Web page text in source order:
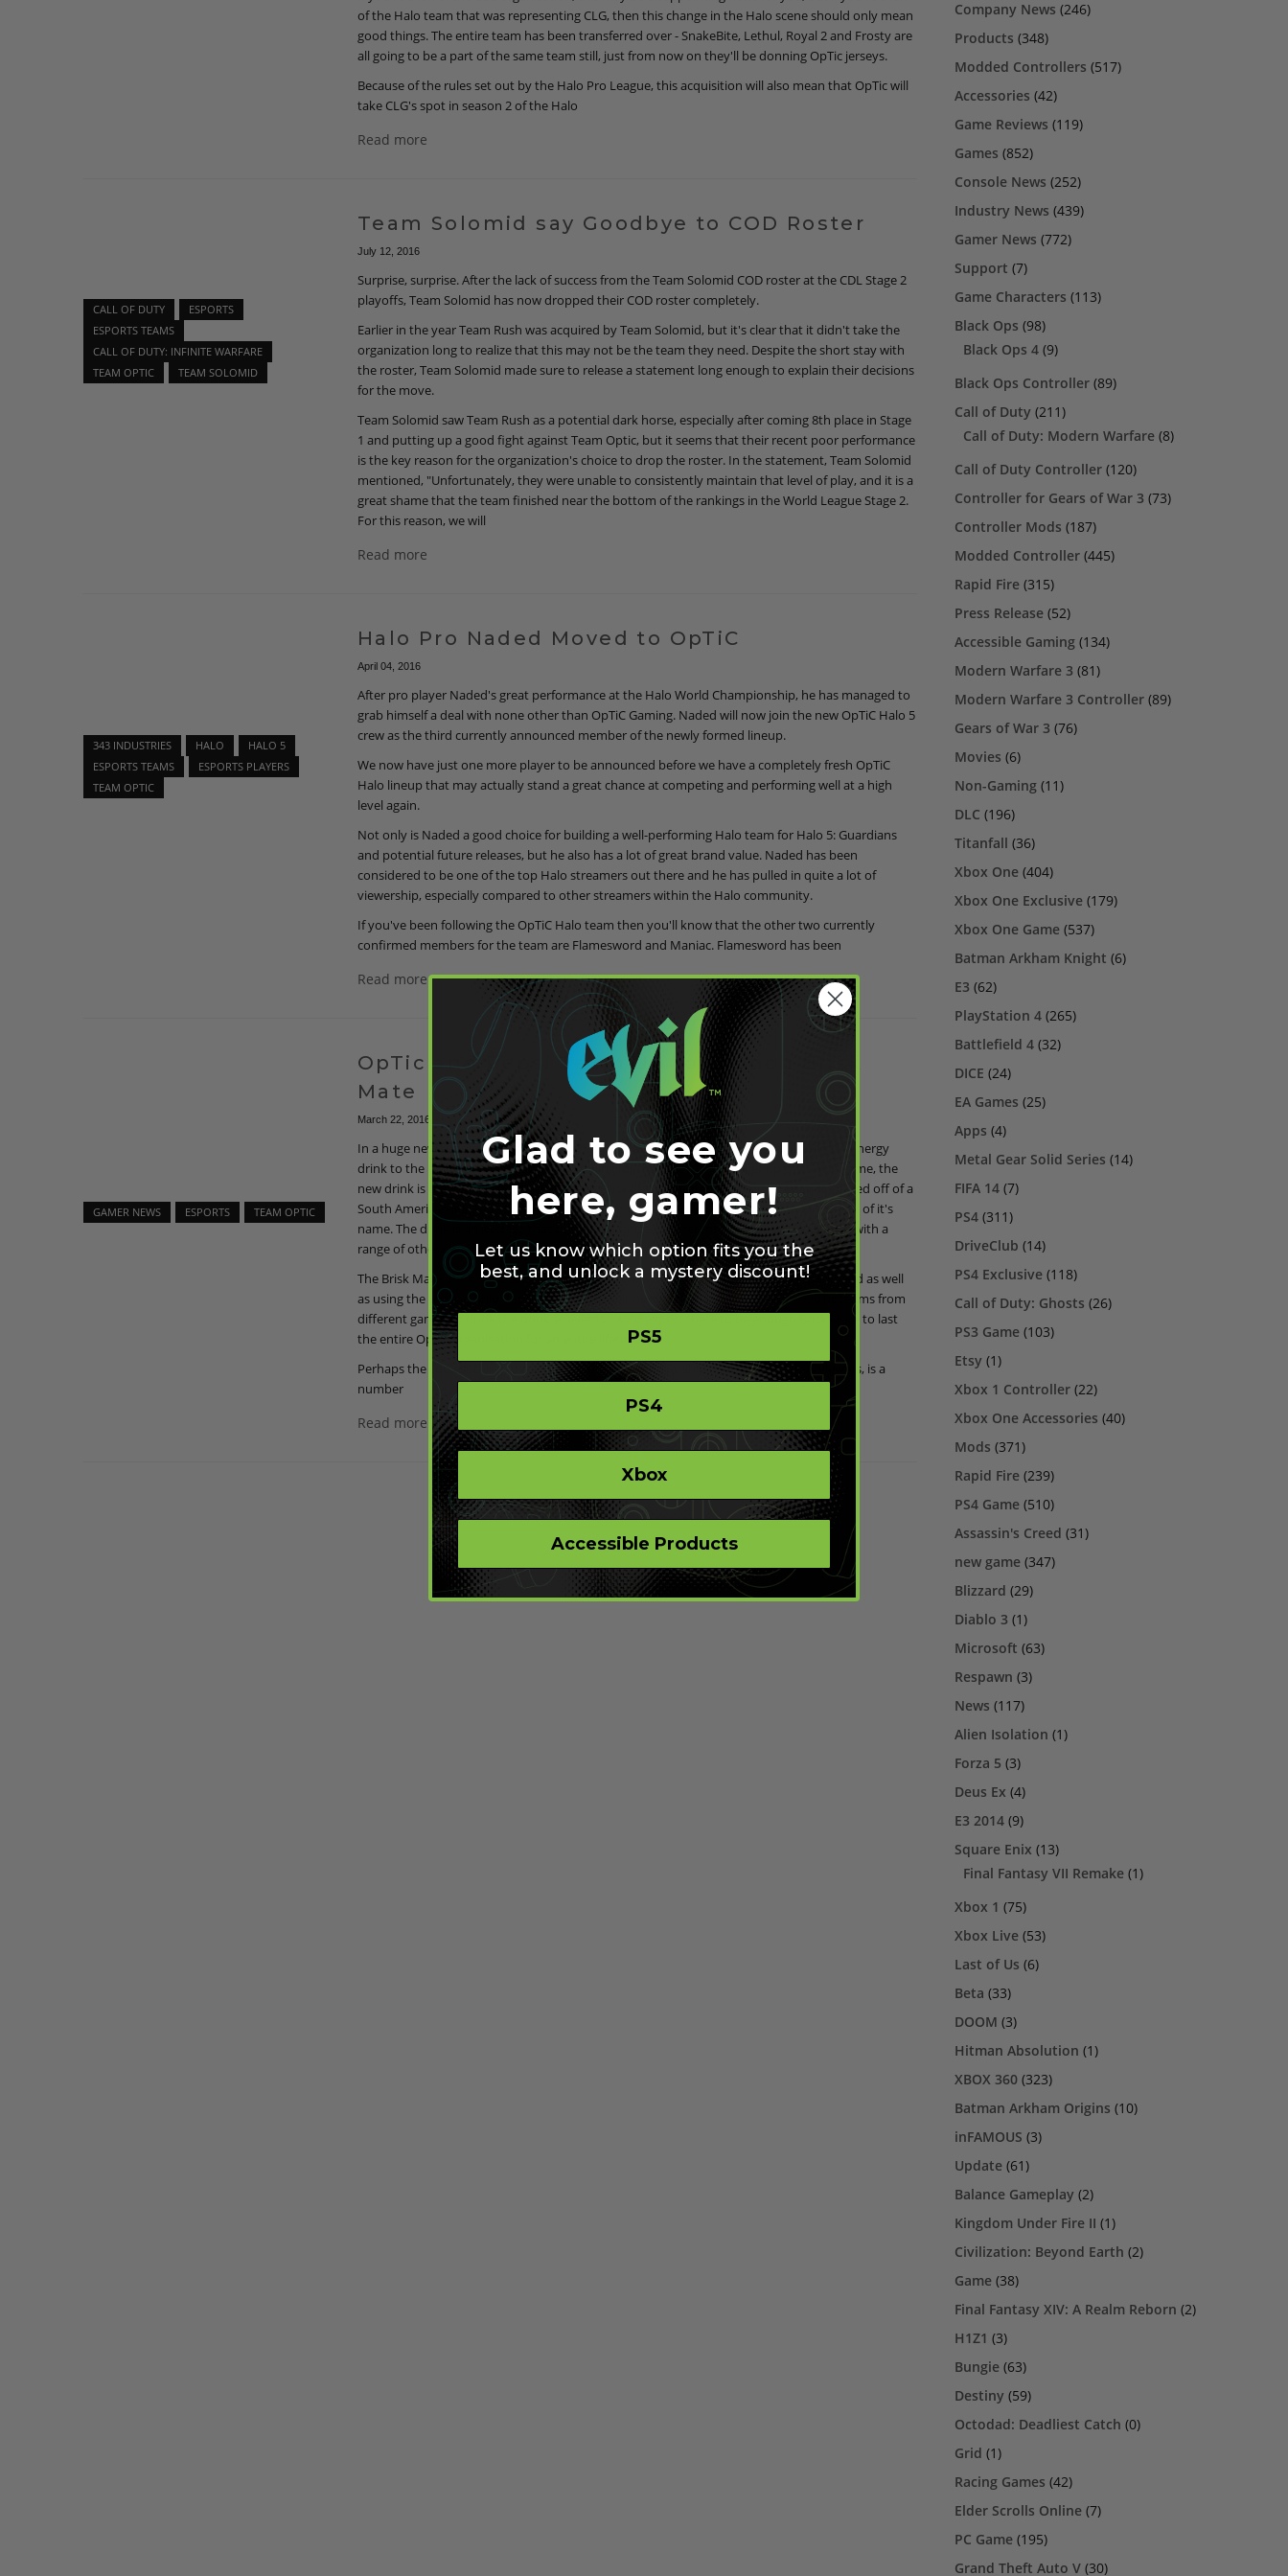
of the Halo team that was representing CLG, then this change in the Halo scene should only mean
good things. The entire team has been transferred over - SnakeBite, Lethul, Royal 2 and Frosty are
all going to be a part of the same team still, just from now on they'll be donning OpTic jerseys.
Because of the rules set out by the Halo Pro League, this acquisition will also mean that OpTic will
take CLG's spot in season 2 of the Halo
Read more
CALL OF DUTY
ESPORTS
ESPORTS TEAMS
CALL OF DUTY: INFINITE WARFARE
TEAM OPTIC
TEAM SOLOMID
Team Solomid say Goodbye to COD Roster
July 12, 2016
Surprise, surprise. After the lack of success from the Team Solomid COD roster at the CDL Stage 2
playoffs, Team Solomid has now dropped their COD roster completely.
Earlier in the year Team Rush was acquired by Team Solomid, but it's clear that it didn't take the
organization long to realize that this may not be the team they need. Despite the short stay with
the roster, Team Solomid made sure to release a statement long enough to explain their decisions
for the move.
Team Solomid saw Team Rush as a potential dark horse, especially after coming 8th place in Stage
1 and putting up a good fight against Team Optic, but it seems that their recent poor performance
is the key reason for the organization's choice to drop the roster. In the statement, Team Solomid
mentioned, "Unfortunately, they were unable to consistently maintain that level of play, and it is a
great shame that the team finished near the bottom of the rankings in the World League Stage 2.
For this reason, we will
Read more
343 INDUSTRIES HALO
HALO 5
ESPORTS TEAMS
ESPORTS PLAYERS
TEAM OPTIC
Halo Pro Naded Moved to OpTiC
April 04, 2016
After pro player Naded's great performance at the Halo World Championship, he has managed to
grab himself a deal with none other than OpTiC Gaming. Naded will now join the new OpTiC Halo 5
crew as the third currently announced member of the newly formed lineup.
We now have just one more player to be announced before we have a completely fresh OpTiC
Halo lineup that may actually stand a great chance at competing and performing well at a high
level again.
Not only is Naded a good choice for building a well-performing Halo team for Halo 5: Guardians
and potential future releases, but he also has a lot of great brand value. Naded has been
considered to be one of the top Halo streamers out there and he has pulled in quite a lot of
viewership, especially compared to other streamers within the Halo community.
If you've been following the OpTiC Halo team then you'll know that the other two currently
confirmed members for the team are Flamesword and Maniac. Flamesword has been
Read more
GAMER NEWS ESPORTS TEAM OPTIC
OpTic and Pepsi Team Up to Launch Brisk
Mate
March 22, 2016
In a huge new sponsorship deal, OpTic has teamed up with Pepsi to bring a brand new energy
drink to the market. Aimed at gamers looking for the best fuel to power up their own game, the
new drink is called Brisk Mate. The Mate in Brisk Mate is pronounced mah-tay and is based off of a
South American leaf that is used in the drink that has the same pronunciation at the end of it's
name. The drink is an iced tea that comes in a range of different flavors and also comes with a
range of other benefits you'd hope to see in an energy drink.
The Brisk Mate drink has been described to give players a "smooth, energizing spark" and as well
as using the sponsorship deal to showcase their new drink, Pepsi will allow the OpTic teams from
different games to drink the drink at events - we'd expect there to be enough Brisk Mate to last
the entire OpTic organisation for an entire lifetime.
Perhaps the coolest thing to come from the new sponsorship deal, at least for us viewers, is a
number
Read more
Company News (246)
Products (348)
Modded Controllers (517)
Accessories (42)
Game Reviews (119)
Games (852)
Console News (252)
Industry News (439)
Gamer News (772)
Support (7)
Game Characters (113)
Black Ops (98)
Black Ops 4 (9)
Black Ops Controller (89)
Call of Duty (211)
Call of Duty: Modern Warfare (8)
Call of Duty Controller (120)
Controller for Gears of War 3 (73)
Controller Mods (187)
Modded Controller (445)
Rapid Fire (315)
Press Release (52)
Accessible Gaming (134)
Modern Warfare 3 (81)
Modern Warfare 3 Controller (89)
Gears of War 3 (76)
Movies (6)
Non-Gaming (11)
DLC (196)
Titanfall (36)
Xbox One (404)
Xbox One Exclusive (179)
Xbox One Game (537)
Batman Arkham Knight (6)
E3 (62)
PlayStation 4 (265)
Battlefield 4 (32)
DICE (24)
EA Games (25)
Apps (4)
Metal Gear Solid Series (14)
FIFA 14 (7)
PS4 (311)
DriveClub (14)
PS4 Exclusive (118)
Call of Duty: Ghosts (26)
PS3 Game (103)
Etsy (1)
Xbox 1 Controller (22)
Xbox One Accessories (40)
Mods (371)
Rapid Fire (239)
PS4 Game (510)
Assassin's Creed (31)
new game (347)
Blizzard (29)
Diablo 3 (1)
Microsoft (63)
Respawn (3)
News (117)
Alien Isolation (1)
Forza 5 (3)
Deus Ex (4)
E3 2014 (9)
Square Enix (13)
Final Fantasy VII Remake (1)
Xbox 1 (75)
Xbox Live (53)
Last of Us (6)
Beta (33)
DOOM (3)
Hitman Absolution (1)
XBOX 360 (323)
Batman Arkham Origins (10)
inFAMOUS (3)
Update (61)
Balance Gameplay (2)
Kingdom Under Fire II (1)
Civilization: Beyond Earth (2)
Game (38)
Final Fantasy XIV: A Realm Reborn (2)
H1Z1 (3)
Bungie (63)
Destiny (59)
Octodad: Deadliest Catch (0)
Grid (1)
Racing Games (42)
Elder Scrolls Online (7)
PC Game (195)
Grand Theft Auto V (30)
Glad to see you
here, gamer!
Let us know which option fits you the
best, and unlock a mystery discount!
PS5
PS4
Xbox
Accessible Products